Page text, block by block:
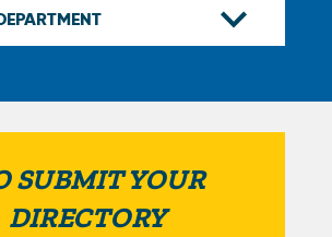
SUBMIT YOUR
DIRECTORY